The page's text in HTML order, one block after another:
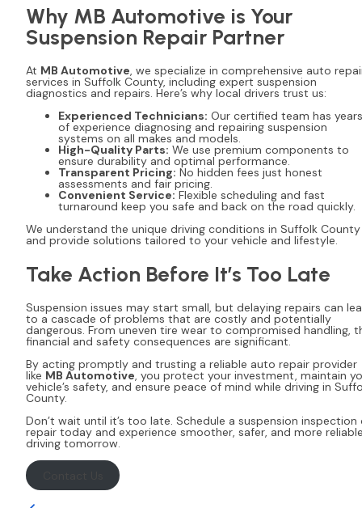
Why MB Automotive is Your
Suspension Repair Partner
At MB Automotive, we specialize in comprehensive auto
services in Suffolk County, including expert suspension
diagnostics and repairs. Here’s why local drivers trust us:
Experienced Technicians: Our certified team has years
of experience diagnosing and repairing suspension
systems on all makes and models.
High-Quality Parts: We use premium components to
ensure durability and optimal performance.
Transparent Pricing: No hidden fees just honest
assessments and fair pricing.
Convenient Service:Flexible scheduling and fast
turnaround keep you safe and back on the road quickly.
We understand the unique driving conditions in Suffolk County
and provide solutions tailored to your vehicle and lifestyle.
Take Action Before It’s Too Late
Suspension issues may start small, but delaying repairs can
to a cascade of problems that are costly and potentially
dangerous. From uneven tire wear to compromised handling,
financial and safety consequences are significant.
By acting promptly and trusting a reliable auto repair provider
like MB Automotive, you protect your investment, maintain
vehicle’s safety, and ensure peace of mind while driving in
County.
Don’t wait until it’s too late. Schedule a suspension inspection
repair today and experience smoother, safer, and more
driving tomorrow.